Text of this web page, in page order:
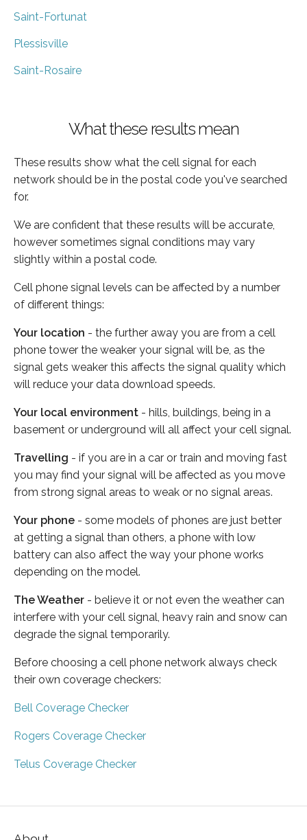
Saint-Fortunat
Plessisville
Saint-Rosaire
What these results mean
These results show what the cell signal for each
network should be in the postal code you've searched
for.
We are confident that these results will be accurate,
however sometimes signal conditions may vary
slightly within a postal code.
Cell phone signal levels can be affected by a number
of different things:
Your location - the further away you are from a cell
phone tower the weaker your signal will be, as the
signal gets weaker this affects the signal quality which
will reduce your data download speeds.
Your local environment - hills, buildings, being in a
basement or underground will all affect your cell signal.
Travelling - if you are in a car or train and moving fast
you may find your signal will be affected as you move
from strong signal areas to weak or no signal areas.
Your phone - some models of phones are just better
at getting a signal than others, a phone with low
battery can also affect the way your phone works
depending on the model.
The Weather - believe it or not even the weather can
interfere with your cell signal, heavy rain and snow can
degrade the signal temporarily.
Before choosing a cell phone network always check
their own coverage checkers:
Bell Coverage Checker
Rogers Coverage Checker
Telus Coverage Checker